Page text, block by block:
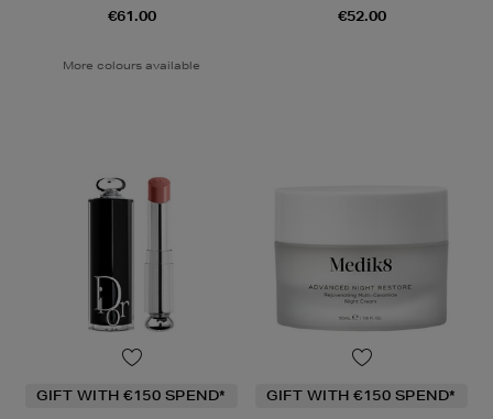
€61.00
More colours available
€52.00
GIFT WITH €150 SPEND* GIFT WITH €150 SPEND*